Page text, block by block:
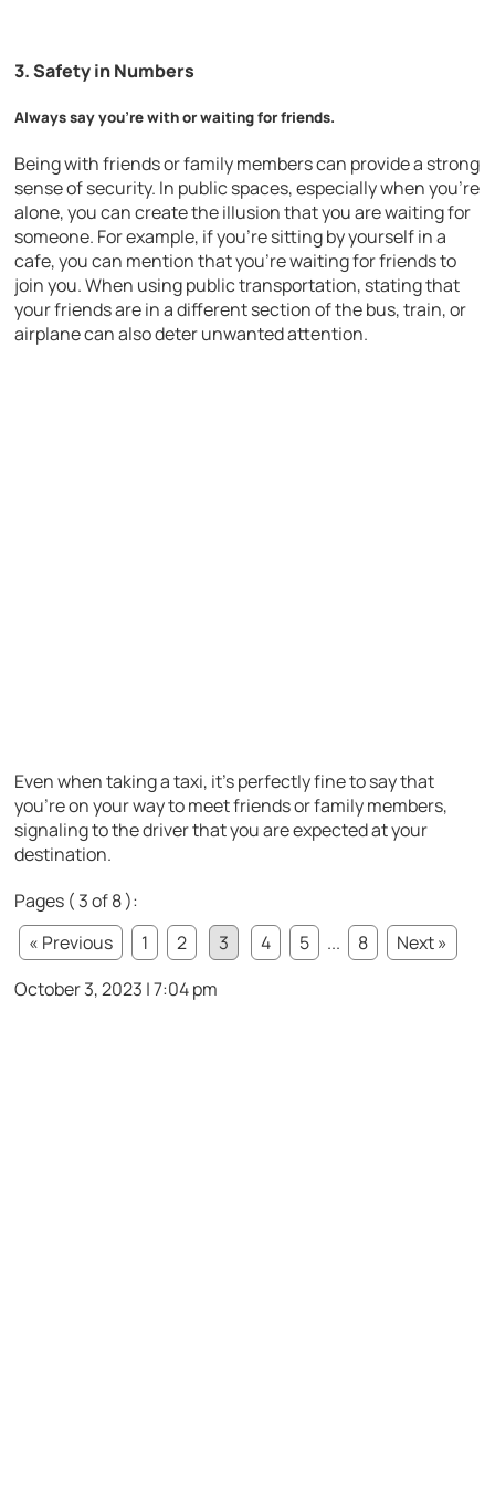
3.Safety in Numbers
Always say you’re with or waiting for friends.
Being with friends or family members can provide a strong
sense of security. In public spaces, especially when you’re
alone, you can create the illusion that you are waiting for
someone. For example, if you’re sitting by yourself in a
cafe, you can mention that you’re waiting for friends to
join you. When using public transportation, stating that
your friends are in a different section of the bus, train, or
airplane can also deter unwanted attention.
Even when taking a taxi, it’s perfectly fine to say that
you’re on your way to meet friends or family members,
signaling to the driver that you are expected at your
destination.
Pages ( 3 of 8 ):
« Previous
1 2 3 4 5 ... 8
Next »
October 3, 2023 | 7:04 pm